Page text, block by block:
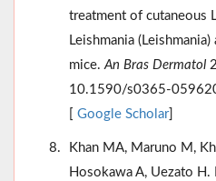
treatment of cutaneous
Leishmania
mice.An Bras Dermatol
10.1590/s0365-
Google Scholar]
Khan MA, Maruno M,
Hosokawa A, Uezato